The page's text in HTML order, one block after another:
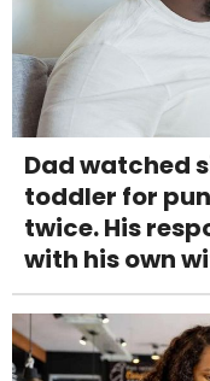
Dad watched
toddler for
twice. His
with his own